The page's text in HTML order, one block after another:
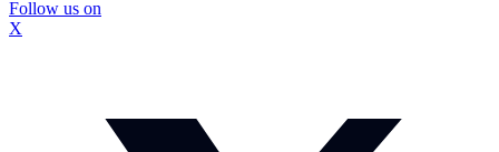
Follow us on
X